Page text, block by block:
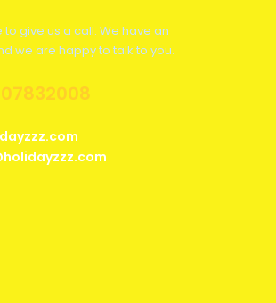
to give us a call. We have an
we are happy to talk to you.